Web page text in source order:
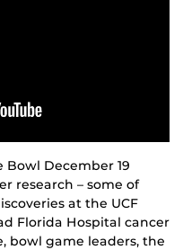
December 19
research – some of
at the UCF
Florida Hospital cancer
bowl game leaders, the